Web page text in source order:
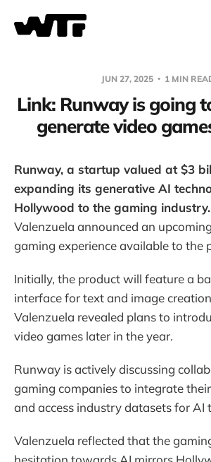
JUN 27, 2025 1 MIN
Link: Runway is going
generate video
Runway, a startup valued at $3
expanding its generative AI
Hollywood to the gaming industry.
Valenzuela announced an
gaming experience available to the
Initially, the product will feature a
interface for text and image
Valenzuela revealed plans to
video games later in the year.
Runway is actively discussing
gaming companies to integrate
and access industry datasets for AI
Valenzuela reflected that the